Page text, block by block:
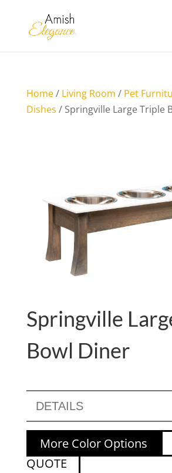
Home/ Living Room / Pet
Dishes / Springville Large Triple
Springville
Bowl Diner
DETAILS
More Color Options
QUOTE